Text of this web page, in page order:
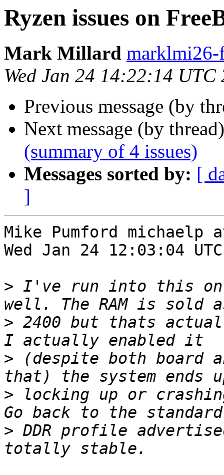
Ryzen issues on
Mark Millard marklmi26-
Wed Jan 24 14:22:14 UTC
Previous message (by
Next message (by
(summary of 4 issues)
Messages sorted by: [
]
Mike Pumford michaelp
Wed Jan 24 12:03:04
> I've run into this on
> 2400 but thats
> (despite both board
> locking up or
> DDR profile